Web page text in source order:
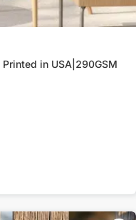
in USA|290GSM